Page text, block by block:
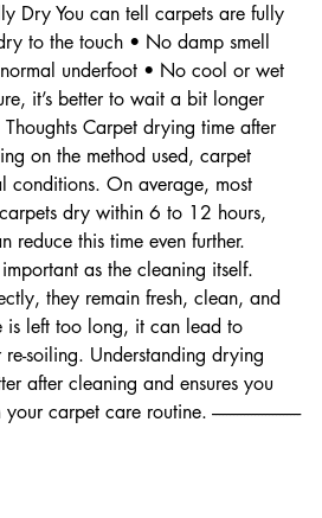
flatten fibers and slow drying.
Dry You can tell carpets are fully
to the touch • No damp smell
underfoot • No cool or wet
it’s better to wait a bit longer
Carpet drying time after
on the method used, carpet
conditions. On average, most
dry within 6 to 12 hours,
reduce this time even further.
as the cleaning itself.
they remain fresh, clean, and
is left too long, it can lead to
soiling. Understanding drying
after cleaning and ensures you
carpet care routine. -------------------------